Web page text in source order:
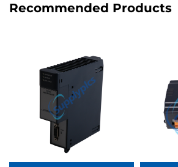
Recommended Products